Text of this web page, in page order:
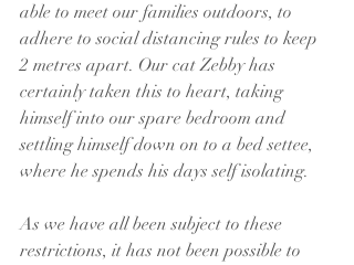
able to meet our families outdoors, to
adhere to social distancing rules to keep
2 metres apart. Our cat Zebby has
certainly taken this to heart, taking
himself into our spare bedroom and
settling himself down on to a bed settee,
where he spends his days self isolating.
As we have all been subject to these
restrictions, it has not been possible to